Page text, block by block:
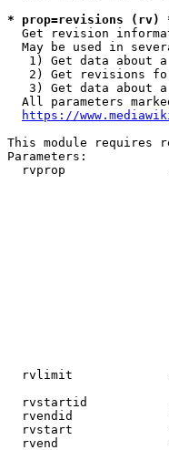
* prop=revisions (rv)
Get revision
May be used in
1) Get data about
2) Get revisions
3) Get data about
All parameters
https://
This module requires
Parameters:
rvprop
rvlimit
rvstartid
rvendid
rvstart
rvend